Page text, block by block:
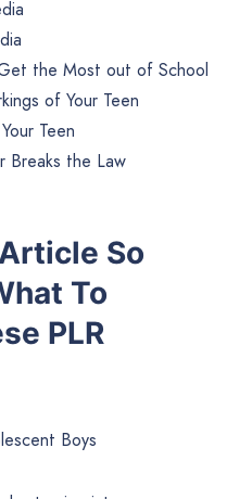
the Most out of School
of Your Teen
Teen
Breaks the Law
So
To
PLR
Boys